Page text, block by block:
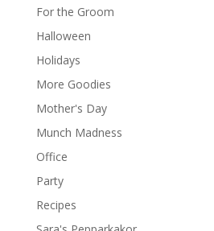
For the Groom
Halloween
Holidays
More Goodies
Mother's Day
Munch Madness
Office
Party
Recipes